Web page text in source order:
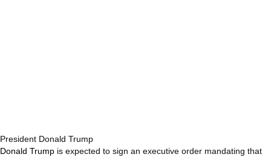
President Donald Trump
Donald Trump is expected to sign an executive order mandating that